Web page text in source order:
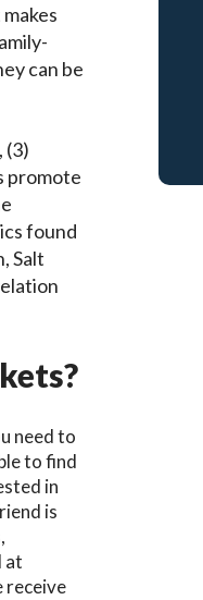
can be
(3)
promote
found
Salt
need to
to find
in
is
at
receive